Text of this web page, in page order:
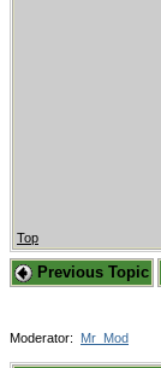
Top
Previous Topic
Moderator: Mr_Mod